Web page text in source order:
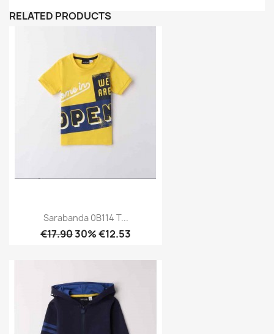
RELATED PRODUCTS
Sarabanda 0B114 T...
€17.9030% €12.53